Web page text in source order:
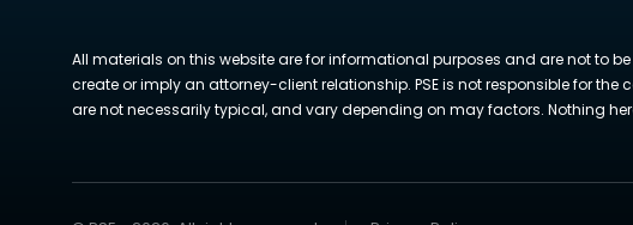
All materials on this website are for informational purposes and are not to
create or imply an attorney-client relationship. PSE is not responsible for
are not necessarily typical, and vary depending on may factors. Nothing